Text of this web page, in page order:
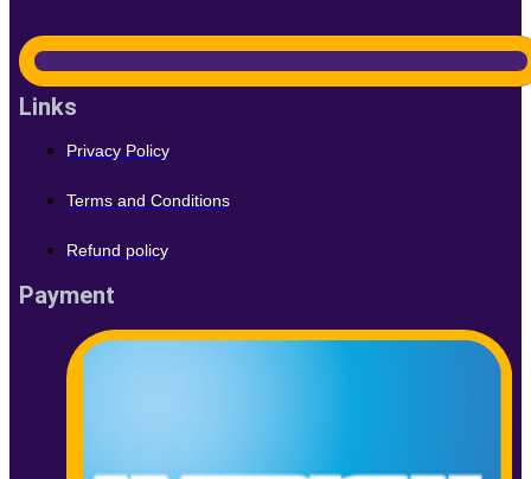
Links
Privacy Policy
Terms and Conditions
Refund policy
Payment